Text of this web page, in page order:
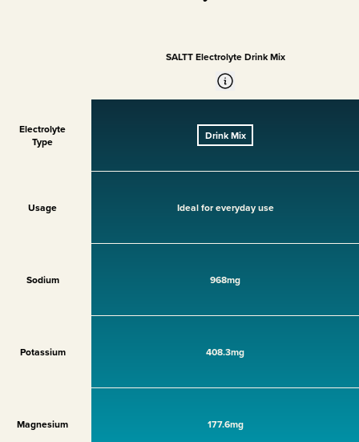
Electrolyte
Type
Usage
Sodium
Potassium
Magnesium
SALTT Electrolyte Drink Mix
Drink Mix
Ideal for everyday use
968mg
408.3mg
177.6mg